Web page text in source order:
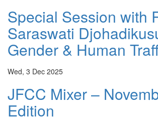
Special Session with
Saraswati
Gender & Human
Wed, 3 Dec 2025
JFCC Mixer –
Edition